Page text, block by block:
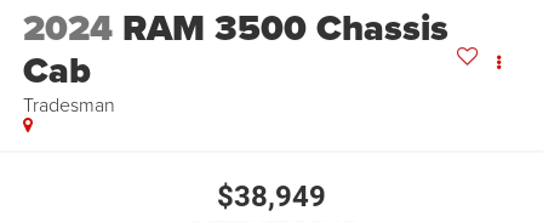
2024 RAM 3500 Chassis
Cab
Tradesman
$38,949